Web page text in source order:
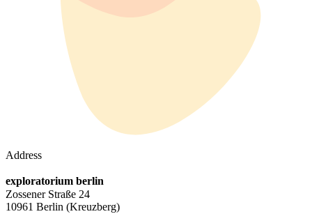
Address
exploratorium berlin
Zossener Straße 24
10961 Berlin (Kreuzberg)